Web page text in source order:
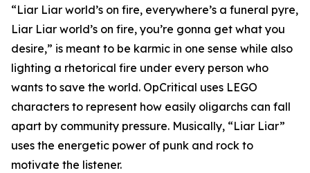
“Liar Liar world’s on fire, everywhere’s a funeral pyre,
Liar Liar world’s on fire, you’re gonna get what you
desire,” is meant to be karmic in one sense while also
lighting a rhetorical fire under every person who
wants to save the world. OpCritical uses LEGO
characters to represent how easily oligarchs can fall
apart by community pressure. Musically, “Liar Liar”
uses the energetic power of punk and rock to
motivate the listener.